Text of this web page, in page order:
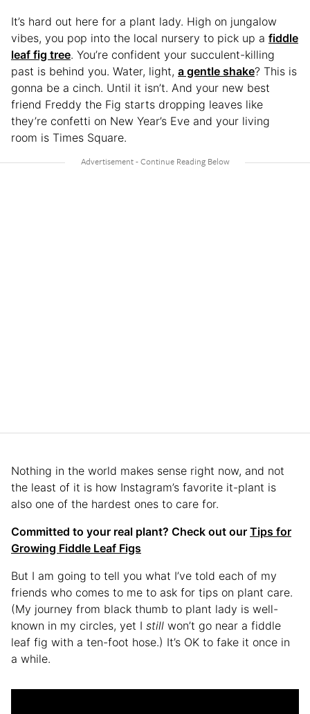
It’s hard out here for a plant lady. High on jungalow
vibes, you pop into the local nursery to pick up a fiddle
leaf fig tree. You’re confident your succulent-killing
past is behind you. Water, light, a gentle shake? This is
gonna be a cinch. Until it isn’t. And your new best
friend Freddy the Fig starts dropping leaves like
they’re confetti on New Year’s Eve and your living
room is Times Square.
Nothing in the world makes sense right now, and not
the least of it is how Instagram’s favorite it-plant is
also one of the hardest ones to care for.
Committed to your real plant? Check out our Tips for
Growing Fiddle Leaf Figs
But I am going to tell you what I’ve told each of my
friends who comes to me to ask for tips on plant care.
(My journey from black thumb to plant lady is well-
known in my circles, yet I still won’t go near a fiddle
leaf fig with a ten-foot hose.) It’s OK to fake it once in
a while.